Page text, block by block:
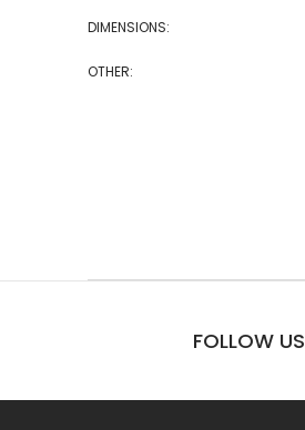
DIMENSIONS:
OTHER:
FOLLOW US